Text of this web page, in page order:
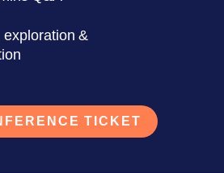
exploration &
TICKET